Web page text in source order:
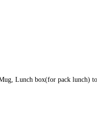
Lunch box(for pack lunch)